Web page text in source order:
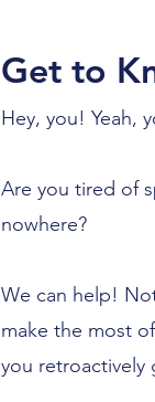
Get to
Hey, you! Yeah,
Are you tired of
nowhere?
We can help!
make the most
you retroactively